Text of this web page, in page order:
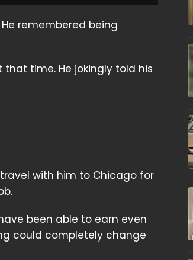
remembered being
time. He jokingly told his
with him to Chicago for
been able to earn even
could completely change